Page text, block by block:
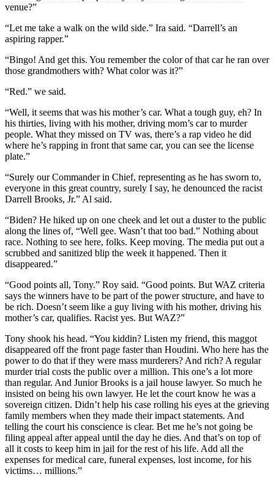
venue?”
“Let me take a walk on the wild side.” Ira said. “Darrell’s an
aspiring rapper.”
“Bingo! And get this. You remember the color of that car he ran over
those grandmothers with? What color was it?”
“Red.” we said.
“Well, it seems that was his mother’s car. What a tough guy, eh? In
his thirties, living with his mother, driving mom’s car to murder
people. What they missed on TV was, there’s a rap video he did
where he’s rapping in front that same car, you can see the license
plate.”
“Surely our Commander in Chief, representing as he has sworn to,
everyone in this great country, surely I say, he denounced the racist
Darrell Brooks, Jr.” Al said.
“Biden? He hiked up on one cheek and let out a duster to the public
along the lines of, “Well gee. Wasn’t that too bad.” Nothing about
race. Nothing to see here, folks. Keep moving. The media put out a
scrubbed and sanitized blip the week it happened. Then it
disappeared.”
“Good points all, Tony.” Roy said. “Good points. But WAZ criteria
says the winners have to be part of the power structure, and have to
be rich. Doesn’t seem like a guy living with his mother, driving his
mother’s car, qualifies. Racist yes. But WAZ?”
Tony shook his head. “You kiddin? Listen my friend, this maggot
disappeared off the front page faster than Houdini. Who here has the
power to do that if they were mass murderers? And rich? A regular
murder trial costs the public over a million. This one’s a lot more
than regular. And Junior Brooks is a jail house lawyer. So much he
insisted on being his own lawyer. He let the court know he was a
sovereign citizen. Didn’t help his case rolling his eyes at the grieving
family members when they made their impact statements. And
telling the court his conscience is clear. Bet me he’s not going be
filing appeal after appeal until the day he dies. And that’s on top of
all it costs to keep him in jail for the rest of his life. Add all the
expenses for medical care, funeral expenses, lost income, for his
victims… millions.”